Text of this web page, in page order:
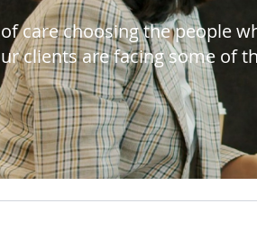
care choosing the people
clients are facing some of